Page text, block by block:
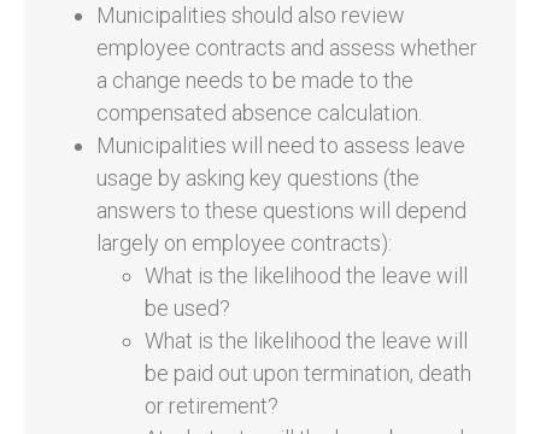
Municipalities should also review
employee contracts and assess whether
a change needs to be made to the
compensated absence calculation.
Municipalities will need to assess leave
usage by asking key questions (the
answers to these questions will depend
largely on employee contracts):
What is the likelihood the leave will
be used?
What is the likelihood the leave will
be paid out upon termination, death
or retirement?